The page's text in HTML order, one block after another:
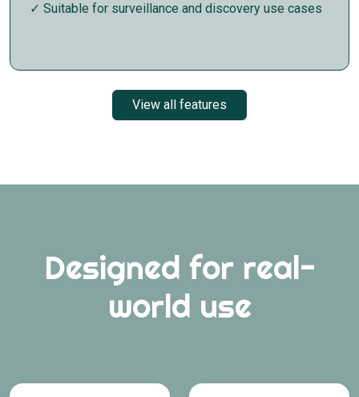
✓ Suitable for surveillance and discovery use cases
View all features
Designed for real-
world use